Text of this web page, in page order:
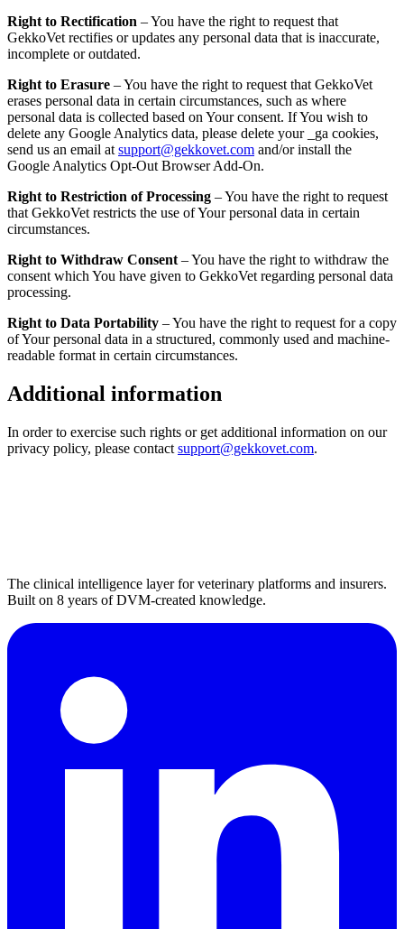
Right to Rectification – You have the right to request that
GekkoVet rectifies or updates any personal data that is inaccurate,
incomplete or outdated.
Right to Erasure – You have the right to request that GekkoVet
erases personal data in certain circumstances, such as where
personal data is collected based on Your consent. If You wish to
delete any Google Analytics data, please delete your _ga cookies,
send us an email at support@gekkovet.com and/or install the
Google Analytics Opt-Out Browser Add-On.
Right to Restriction of Processing – You have the right to request
that GekkoVet restricts the use of Your personal data in certain
circumstances.
Right to Withdraw Consent – You have the right to withdraw the
consent which You have given to GekkoVet regarding personal data
processing.
Right to Data Portability – You have the right to request for a copy
of Your personal data in a structured, commonly used and machine-
readable format in certain circumstances.
Additional information
In order to exercise such rights or get additional information on our
privacy policy, please contact support@gekkovet.com.
The clinical intelligence layer for veterinary platforms and insurers.
Built on 8 years of DVM-created knowledge.